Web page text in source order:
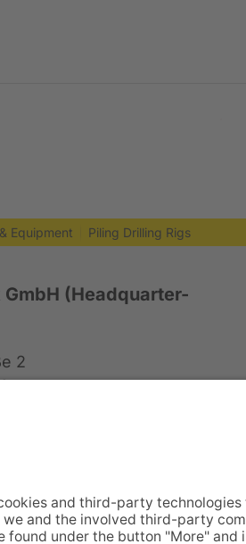
Equipment Piling Drilling Rigs
(Headquarter-
2